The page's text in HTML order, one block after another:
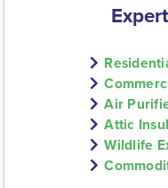
Air
Attic
Wildlife